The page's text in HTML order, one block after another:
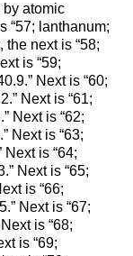
by atomic
“57; lanthanum;
the next is “58;
is “59;
Next is “60;
Next is “61;
Next is “62;
Next is “63;
is “64;
Next is “65;
is “66;
Next is “67;
is “68;
is “69;